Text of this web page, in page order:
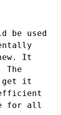
be used
It
The
get it
for all